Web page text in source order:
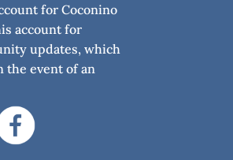
for Coconino
account for
updates, which
the event of an